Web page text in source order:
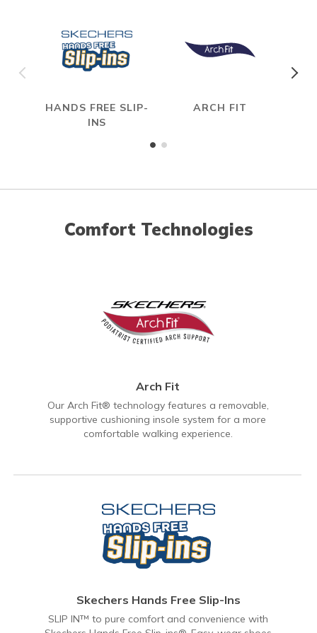
HANDS FREE SLIP-
INS
ARCH FIT
Comfort Technologies
Arch Fit
Our Arch Fit® technology features a removable,
supportive cushioning insole system for a more
comfortable walking experience.
Skechers Hands Free Slip-Ins
SLIP IN™ to pure comfort and convenience with